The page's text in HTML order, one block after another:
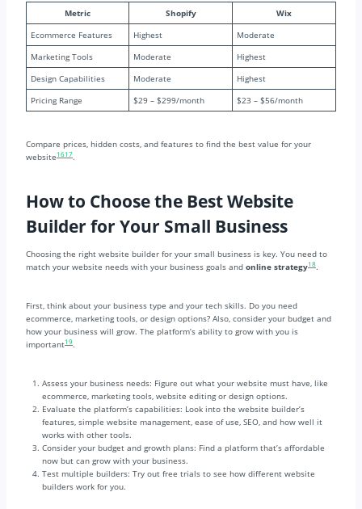
Metric Shopify
Wix
Ecommerce Features
Highest
Moderate
Marketing Tools
Moderate
Highest
Design Capabilities
Moderate
Highest
Pricing Range
$29 – $299/month $23 – $56/month
Compare prices, hidden costs, and features to find the best value for your
website 1617.
How to Choose the Best Website
Builder for Your Small Business
Choosing the right website builder for your small business is key. You need to
match your website needs with your business goals and online strategy18.
First, think about your business type and your tech skills. Do you need
ecommerce, marketing tools, or design options? Also, consider your budget and
how your business will grow. The platform’s ability to grow with you is
important19.
Assess your business needs: Figure out what your website must have, like
ecommerce, marketing tools, website editing or design options.
Evaluate the platform’s capabilities: Look into the website builder’s
features, simple website management, ease of use, SEO, and how well it
works with other tools.
Consider your budget and growth plans: Find a platform that’s affordable
now but can grow with your business.
Test multiple builders: Try out free trials to see how different website
builders work for you.